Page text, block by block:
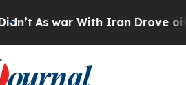
As war With Iran Drove oil